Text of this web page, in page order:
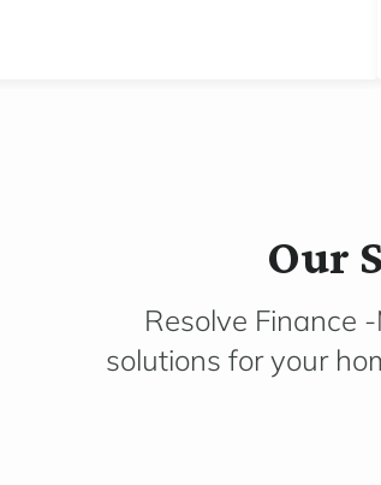
Our
Resolve Finance
solutions for your